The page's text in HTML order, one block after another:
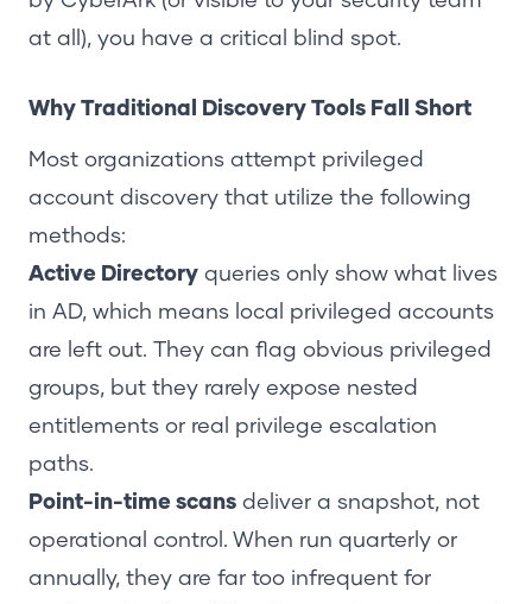
at all), you have a critical blind spot.
Why Traditional Discovery Tools Fall Short
Most organizations attempt privileged
account discovery that utilize the following
methods:
Active Directory queries only show what lives
in AD, which means local privileged accounts
are left out. They can flag obvious privileged
groups, but they rarely expose nested
entitlements or real privilege escalation
paths.
Point-in-time scans deliver a snapshot, not
operational control. When run quarterly or
annually, they are far too infrequent for